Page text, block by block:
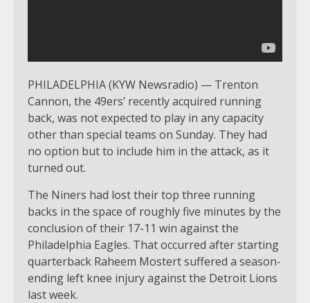
PHILADELPHIA (KYW Newsradio) — Trenton
Cannon, the 49ers’ recently acquired running
back, was not expected to play in any capacity
other than special teams on Sunday. They had
no option but to include him in the attack, as it
turned out.
The Niners had lost their top three running
backs in the space of roughly five minutes by the
conclusion of their 17-11 win against the
Philadelphia Eagles. That occurred after starting
quarterback Raheem Mostert suffered a season-
ending left knee injury against the Detroit Lions
last week.